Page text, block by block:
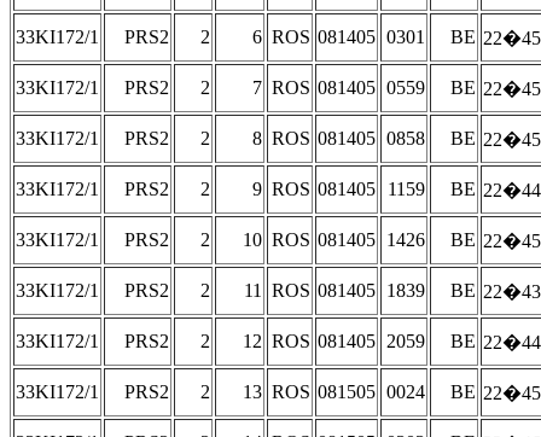
33KI172/1 PRS2 2 6 ROS 081405 0301 BE
33KI172/1 PRS2 2 7 ROS 081405 0559 BE
33KI172/1 PRS2 2 8 ROS 081405 0858 BE
33KI172/1 PRS2 2 9 ROS 081405 1159 BE
33KI172/1 PRS2 2 10 ROS 081405 1426 BE
33KI172/1 PRS2 2 11 ROS 081405 1839 BE
33KI172/1 PRS2 2 12 ROS 081405 2059 BE
33KI172/1 PRS2 2 13 ROS 081505 0024 BE